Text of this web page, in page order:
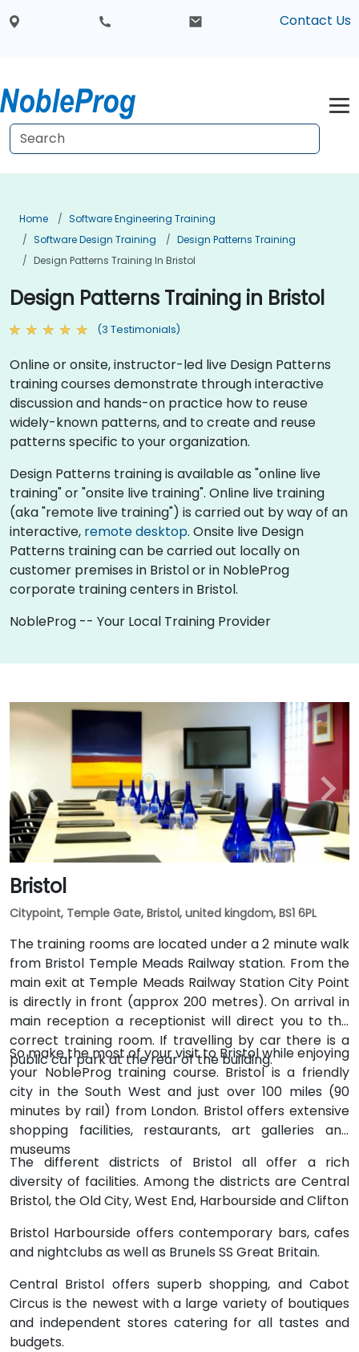
Contact Us
Home
Software Engineering Training
Software Design Training
Design Patterns Training
Design Patterns Training In Bristol
Design Patterns Training in Bristol
(3 Testimonials)
Online or onsite, instructor-led live Design Patterns
training courses demonstrate through interactive
discussion and hands-on practice how to reuse
widely-known patterns, and to create and reuse
patterns specific to your organization.
Design Patterns training is available as "online live
training" or "onsite live training". Online live training
(aka "remote live training") is carried out by way of an
interactive, remote desktop. Onsite live Design
Patterns training can be carried out locally on
customer premises in Bristol or in NobleProg
corporate training centers in Bristol.
NobleProg -- Your Local Training Provider
Bristol
Citypoint, Temple Gate, Bristol, united kingdom, BS1 6PL
The training rooms are located under a 2 minute walk
from Bristol Temple Meads Railway station. From the
main exit at Temple Meads Railway Station City Point
is directly in front (approx 200 metres). On arrival in
main reception a receptionist will direct you to the
correct training room. If travelling by car there is a
public car park at the rear of the building.
So make the most of your visit to Bristol while enjoying
your NobleProg training course. Bristol is a friendly
city in the South West and just over 100 miles (90
minutes by rail) from London. Bristol offers extensive
shopping facilities, restaurants, art galleries and
museums
The different districts of Bristol all offer a rich
diversity of facilities. Among the districts are Central
Bristol, the Old City, West End, Harbourside and Clifton
Bristol Harbourside offers contemporary bars, cafes
and nightclubs as well as Brunels SS Great Britain.
Central Bristol offers superb shopping, and Cabot
Circus is the newest with a large variety of boutiques
and independent stores catering for all tastes and
budgets.